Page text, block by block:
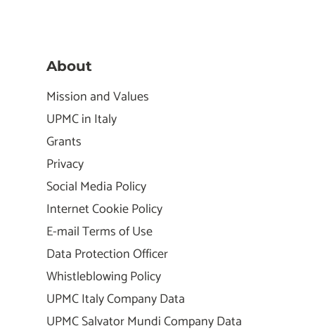
About
Mission and Values
UPMC in Italy
Grants
Privacy
Social Media Policy
Internet Cookie Policy
E-mail Terms of Use
Data Protection Officer
Whistleblowing Policy
UPMC Italy Company Data
UPMC Salvator Mundi Company Data